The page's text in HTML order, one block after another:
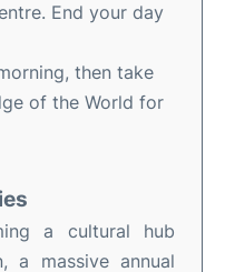
End your day
then take
of the World for
a cultural hub
a massive annual